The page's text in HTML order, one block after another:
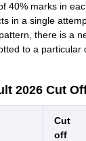
40% marks in
in a single
there is a
to a particular
2026 Cut
Cut
off